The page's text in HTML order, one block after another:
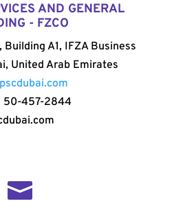
AND GENERAL
- FZCO
A1, IFZA Business
United Arab Emirates
50-457-2844
